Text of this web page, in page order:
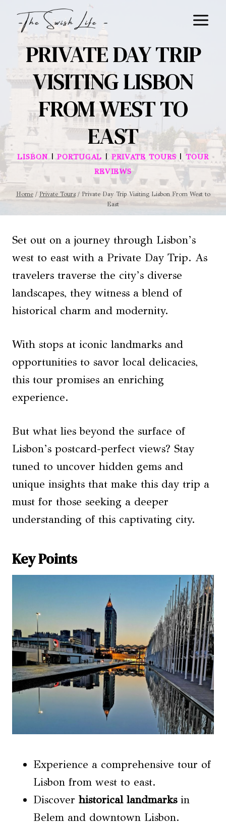
contentPRIVATE DAY TRIP
VISITING LISBON
FROM WEST TO
EAST
LISBON |PORTUGAL | PRIVATE TOURS|TOUR
REVIEWS
Home / Private Tours / Private Day Trip Visiting Lisbon From West to
East
Set out on a journey through Lisbon’s
west to east with a Private Day Trip. As
travelers traverse the city’s diverse
landscapes, they witness a blend of
historical charm and modernity.
With stops at iconic landmarks and
opportunities to savor local delicacies,
this tour promises an enriching
experience.
But what lies beyond the surface of
Lisbon’s postcard-perfect views? Stay
tuned to uncover hidden gems and
unique insights that make this day trip a
must for those seeking a deeper
understanding of this captivating city.
Key Points
Experience a comprehensive tour of
Lisbon from west to east.
Discover historical landmarksin
Belem and downtown Lisbon.